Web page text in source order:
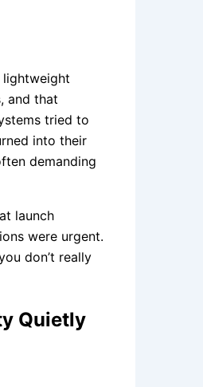
lightweight
and that
tried to
into their
demanding
launch
were urgent.
don’t really
Quietly